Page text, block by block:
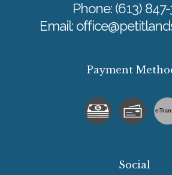
Phone: (613)
Email:
Payment
e-T
Social